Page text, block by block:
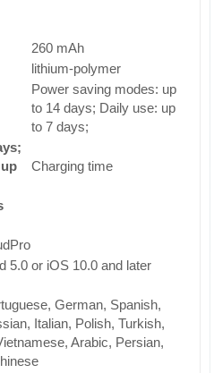
260 mAh
lithium-polymer
Power saving modes: up
to 14 days; Daily use: up
to 7 days;
Charging time
5.0 or iOS 10.0 and later
German, Spanish,
Italian, Polish, Turkish,
Arabic, Persian,